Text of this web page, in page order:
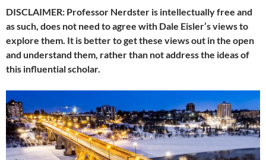
DISCLAIMER: Professor Nerdster is intellectually free and
as such, does not need to agree with Dale Eisler’s views to
explore them. It is better to get these views out in the open
and understand them, rather than not address the ideas of
this influential scholar.